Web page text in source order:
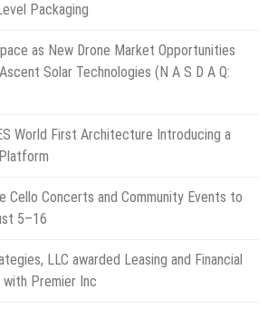
Packaging
as New Drone Market Opportunities
Solar Technologies (N A S D A Q:
World First Architecture Introducing a
Cello Concerts and Community Events to
5–16
LLC awarded Leasing and Financial
Premier Inc